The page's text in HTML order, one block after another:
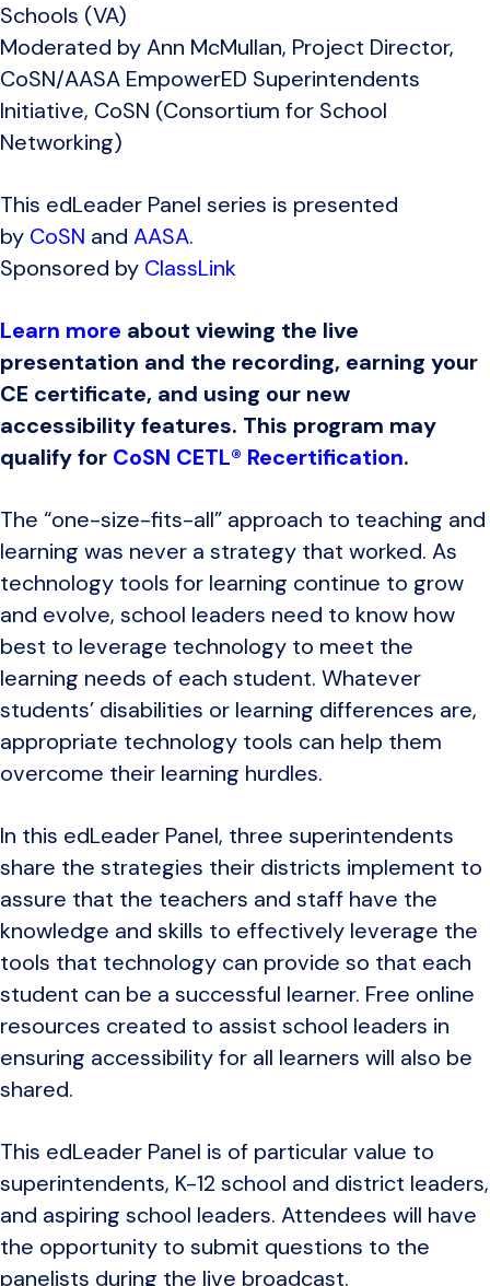
Schools (VA)
Moderated by Ann McMullan, Project Director,
CoSN/AASA EmpowerED Superintendents
Initiative, CoSN (Consortium for School
Networking)
This edLeader Panel series is presented
by CoSN and AASA.
Sponsored by ClassLink
Learn more about viewing the live
presentation and the recording, earning your
CE certificate, and using our new
accessibility features. This program may
qualify for CoSN CETL® Recertification.
The “one-size-fits-all” approach to teaching and
learning was never a strategy that worked. As
technology tools for learning continue to grow
and evolve, school leaders need to know how
best to leverage technology to meet the
learning needs of each student. Whatever
students’ disabilities or learning differences are,
appropriate technology tools can help them
overcome their learning hurdles.
In this edLeader Panel, three superintendents
share the strategies their districts implement to
assure that the teachers and staff have the
knowledge and skills to effectively leverage the
tools that technology can provide so that each
student can be a successful learner. Free online
resources created to assist school leaders in
ensuring accessibility for all learners will also be
shared.
This edLeader Panel is of particular value to
superintendents, K-12 school and district leaders,
and aspiring school leaders. Attendees will have
the opportunity to submit questions to the
panelists during the live broadcast.